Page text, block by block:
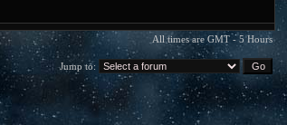
All times are GMT - 5 Hours
Jump to: